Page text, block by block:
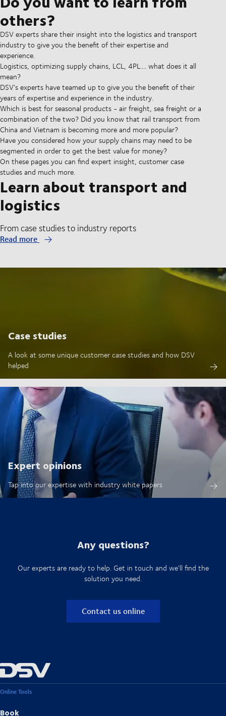
others?
DSV experts share their insight into the logistics and transport
industry to give you the benefit of their expertise and
experience.
Logistics, optimizing supply chains, LCL, 4PL.... what does it all
mean?
DSV's experts have teamed up to give you the benefit of their
years of expertise and experience in the industry.
Which is best for seasonal products - air freight, sea freight or a
combination of the two? Did you know that rail transport from
China and Vietnam is becoming more and more popular?
Have you considered how your supply chains may need to be
segmented in order to get the best value for money?
On these pages you can find expert insight, customer case
studies and much more.
Learn about transport and
logistics
From case studies to industry reports
Read more
Case studies
A look at some unique customer case studies and how DSV
helped
Expert opinions
Tap into our expertise with industry white papers
Any questions?
Our experts are ready to help. Get in touch and we'll find the
solution you need.
Contact us online
Online Tools
Book